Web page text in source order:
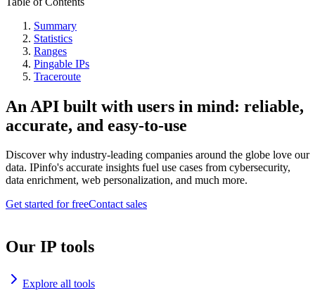
Summary
Statistics
Ranges
Pingable IPs
Traceroute
An API built with users in mind: reliable,
accurate, and easy-to-use
Discover why industry-leading companies around the globe love our
data. IPinfo's accurate insights fuel use cases from cybersecurity,
data enrichment, web personalization, and much more.
Get started for freeContact sales
Our IP tools
Explore all tools